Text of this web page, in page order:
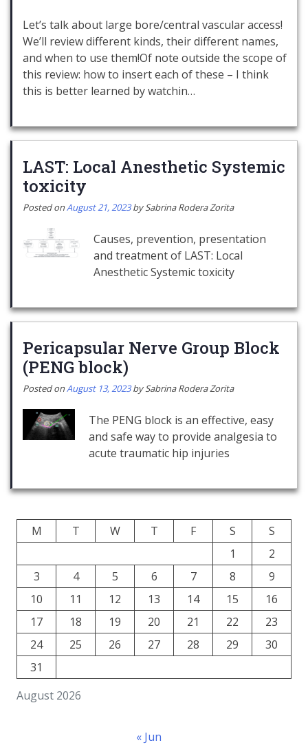
Let’s talk about large bore/central vascular access!
We’ll review different kinds, their different names,
and when to use them!Of note outside the scope of
this review: how to insert each of these – I think
this is better learned by watchin…
LAST: Local Anesthetic Systemic
toxicity
Posted onAugust 21, 2023 bySabrina Rodera Zorita
Causes, prevention, presentation
and treatment of LAST: Local
Anesthetic Systemic toxicity
Pericapsular Nerve Group Block
(PENG block)
Posted onAugust 13, 2023 bySabrina Rodera Zorita
The PENG block is an effective, easy
and safe way to provide analgesia to
acute traumatic hip injuries
August 2026
M T W T F S
S
1
2
3
4 5 6 7 8
9
10
11 12 13 14 15
16
17
18 19 20 21 22
23
24
25 26 27 28 29
30
31
« Jun